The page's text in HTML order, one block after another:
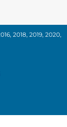
2018, 2019, 2020,